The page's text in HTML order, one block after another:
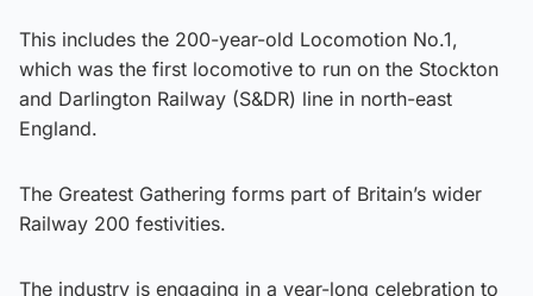
This includes the 200-year-old Locomotion No.1,
which was the first locomotive to run on the Stockton
and Darlington Railway (S&DR) line in north-east
England.
The Greatest Gathering forms part of Britain’s wider
Railway 200 festivities.
The industry is engaging in a year-long celebration to